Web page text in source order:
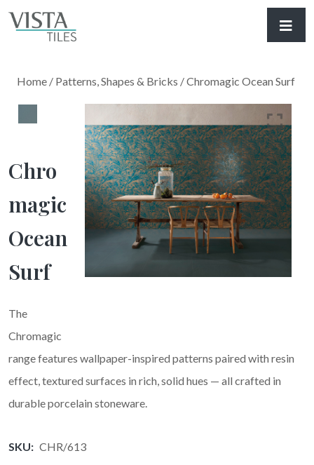
Home / Patterns, Shapes & Bricks / Chromagic Ocean Surf
Chro
Magic
Ocean
Surf
The
Chromagic
range features wallpaper-inspired patterns paired with resin
effect, textured surfaces in rich, solid hues — all crafted in
durable porcelain stoneware.
SKU: CHR/613